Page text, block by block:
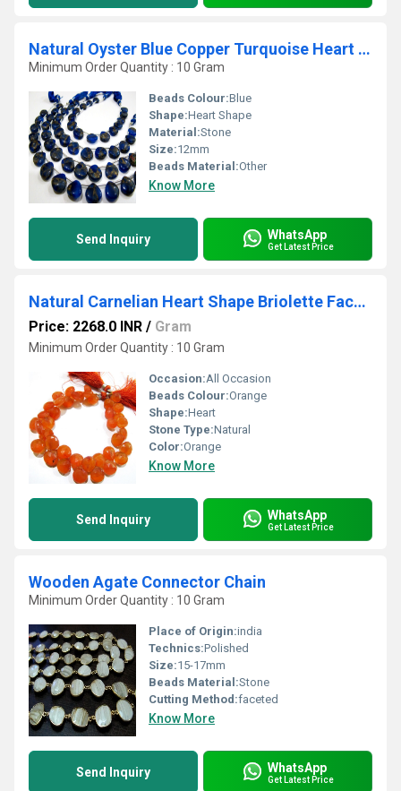
Natural Oyster Blue Copper Turquoise Heart Shape Plain 12mm Beads Strand 8''long
Minimum Order Quantity : 10 Gram
Beads Colour:Blue
Shape:Heart Shape
Material:Stone
Size:12mm
Beads Material:Other
Know More
Send Inquiry WhatsApp
Get Latest Price
Natural Carnelian Heart Shape Briolette Faceted 10mm Gemstone Beads Strand 8 inches long
Price: 2268.0 INR / Gram
Minimum Order Quantity : 10 Gram
Occasion:All Occasion
Beads Colour:Orange
Shape:Heart
Stone Type:Natural
Color:Orange
Know More
Send Inquiry WhatsApp
Get Latest Price
Wooden Agate Connector Chain
Minimum Order Quantity : 10 Gram
Place of Origin:india
Technics:Polished
Size:15-17mm
Beads Material:Stone
Cutting Method:faceted
Know More
Send Inquiry WhatsApp
Get Latest Price